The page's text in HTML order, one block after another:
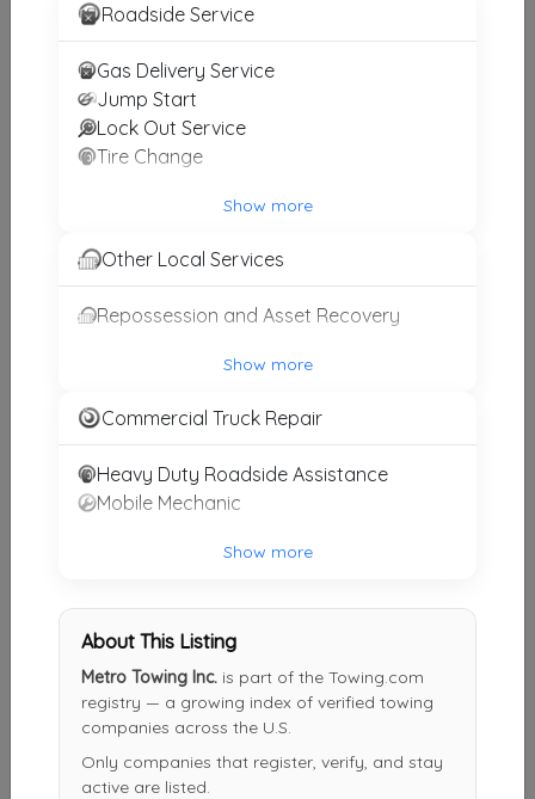
Lorton, VA 22150
Bird's Towing
Capitol Heights
Get-Em-Gone Towing
A's Affordable Towing And Recovery
Alexandria, 22312
JT Restorations Towing
Other Results
ITow Towing LLC
Silver Spring
20902
Last Active: 1 day ago
Roadside Service
Gas Delivery Service
Jump Start
Lock Out Service
Tire Change
Show more
Other Local Services
Repossession and Asset Recovery
Show more
Commercial Truck Repair
Heavy Duty Roadside Assistance
Mobile Mechanic
Show more
About This Listing
Metro Towing Inc. is part of the Towing.com
registry — a growing index of verified towing
companies across the U.S.
Only companies that register, verify, and stay
active are listed.